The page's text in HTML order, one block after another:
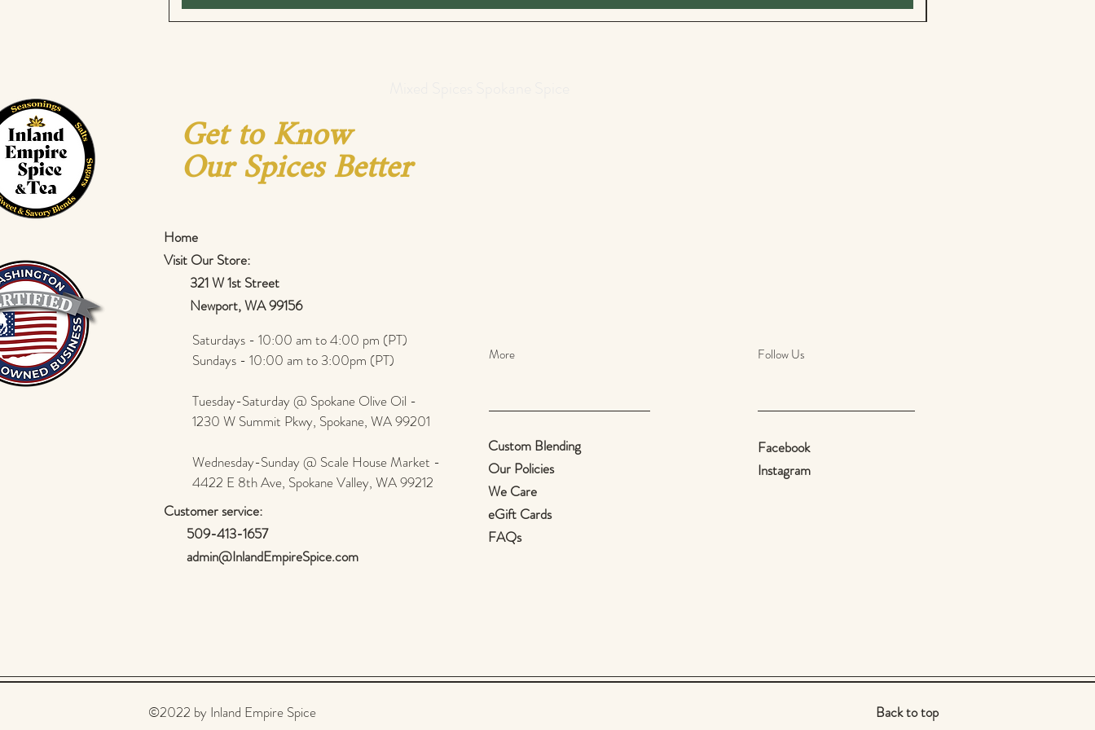
Get to Know
Our Spices Better
Home
Visit Our Store:
321 W 1st Street
Newport, WA 99156
Customer service:
509-413-1657
admin@InlandEmpireSpice.com
More
Custom Blending
Our Policies
We Care
eGift Cards
FAQs
Saturdays - 10:00 am to 4:00 pm (PT)​
Sundays - 10:00 am to 3:00pm (PT)
Tuesday-Saturday @ Spokane Olive Oil -
1230 W Summit Pkwy, Spokane, WA 99201
Wednesday-Sunday @ Scale House Market -
4422 E 8th Ave, Spokane Valley, WA 99212
Follow Us
Facebook
Instagram
©2022 by Inland Empire Spice Back to top